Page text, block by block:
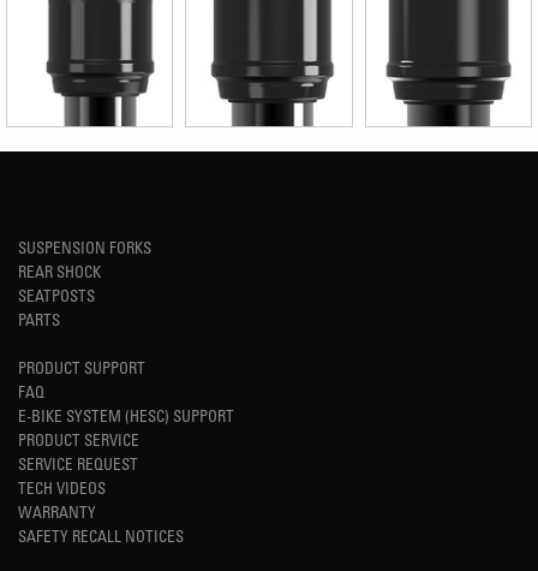
SUSPENSION FORKS
REAR SHOCK
SEATPOSTS
PARTS
PRODUCT SUPPORT
FAQ
E-BIKE SYSTEM (HESC) SUPPORT
PRODUCT SERVICE
SERVICE REQUEST
TECH VIDEOS
WARRANTY
SAFETY RECALL NOTICES